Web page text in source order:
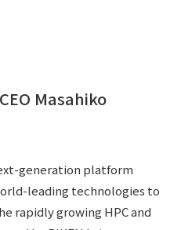
Masahiko
generation platform
leading technologies to
rapidly growing HPC and